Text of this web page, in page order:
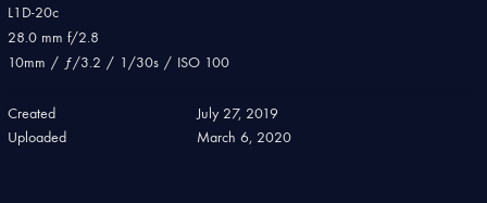
L1D-20c
28.0 mm f/2.8
10mm / ƒ/3.2 / 1/30s / ISO 100
Created
July 27, 2019
Uploaded
March 6, 2020